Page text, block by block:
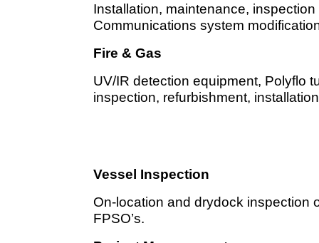
Installation, maintenance,
Communications system
Fire & Gas
UV/IR detection equipment, Polyflo
inspection, refurbishment,
Vessel Inspection
On-location and drydock inspection
FPSO’s.